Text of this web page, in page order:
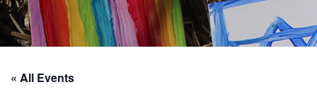
« All Events